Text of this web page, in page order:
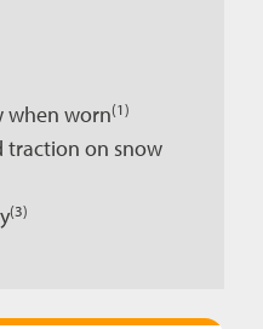
when worn(1)
traction on snow
(3)